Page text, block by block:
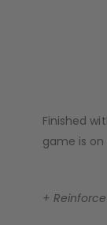
Finished
game is
+